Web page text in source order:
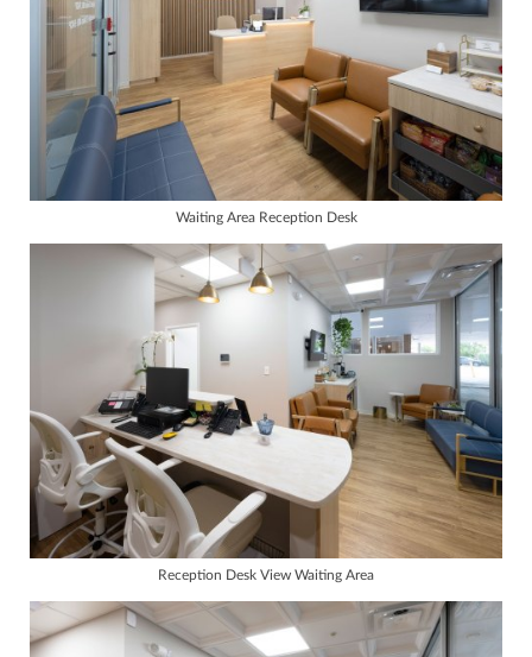
Waiting Area Reception Desk
Reception Desk View Waiting Area